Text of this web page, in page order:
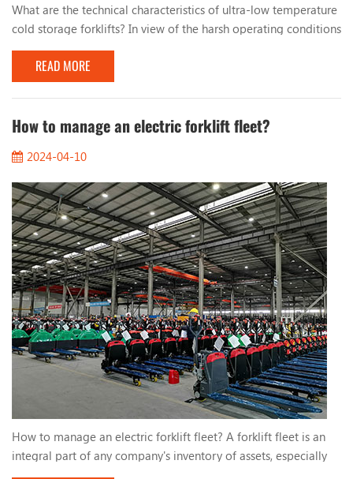
What are the technical characteristics of ultra-low temperature
cold storage forklifts? In view of the harsh operating conditions
of low temperature and high humidity in cold storage, cold
storage forklifts should aim to meet the technical
characteristics and take countermeasures to ensure the normal
operation of the forklift. The specific measures are as follows:
1. Electrical component reliabili...
READ MORE
How to manage an electric forklift fleet?
2024-04-10
How to manage an electric forklift fleet? A forklift fleet is an
integral part of any company's inventory of assets, especially
electric forklifts. They use lead-acid batteries or lithium